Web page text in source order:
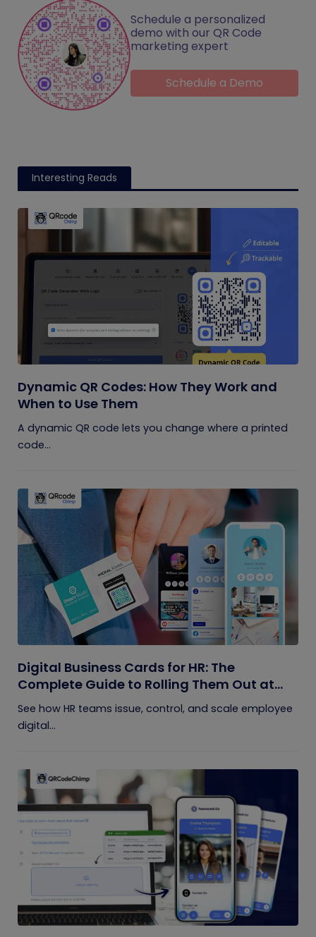
Schedule a personalized
demo with our QR Code
marketing expert
Schedule a Demo
Interesting Reads
Dynamic QR Codes: How They Work and
When to Use Them
A dynamic QR code lets you change where a printed
code...
Digital Business Cards for HR: The
Complete Guide to Rolling Them Out at
Scale
See how HR teams issue, control, and scale employee
digital...